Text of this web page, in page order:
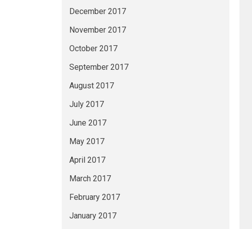
December 2017
November 2017
October 2017
September 2017
August 2017
July 2017
June 2017
May 2017
April 2017
March 2017
February 2017
January 2017